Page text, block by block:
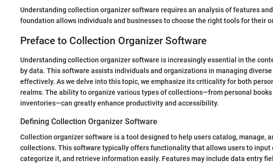
Understanding collection organizer software requires an analysis of features
foundation allows individuals and businesses to choose the right tools for their
Preface to Collection Organizer Software
Understanding collection organizer software is increasingly essential in the
by data. This software assists individuals and organizations in managing
effectively. As we delve into this topic, we emphasize its criticality for both
realms. The ability to organize various types of collections—from personal books
inventories—can greatly enhance productivity and accessibility.
Defining Collection Organizer Software
Collection organizer software is a tool designed to help users catalog, manage,
collections. This software typically offers functionality that allows users to input
categorize it, and retrieve information easily. Features may include data entry